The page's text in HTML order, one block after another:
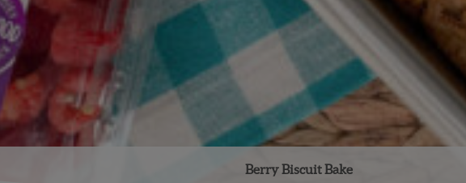
Berry Biscuit Bake